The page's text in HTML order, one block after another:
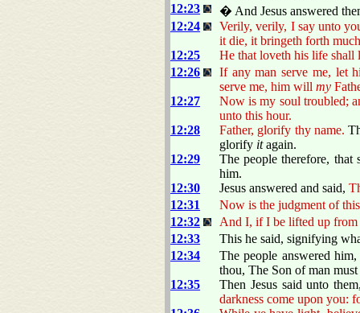
12:23
� And Jesus answered
12:24
Verily, verily, I say unto
it die, it bringeth forth
12:25
He that loveth his life shall
12:26
If any man serve me, let
serve me, him will my
12:27
Now is my soul troubled;
unto this hour.
12:28
Father, glorify thy name.
glorify itagain.
12:29
The people therefore, that
him.
12:30
Jesus answered and said,
12:31
Now is the judgment of
12:32
And I, if I be lifted up
12:33
This he said, signifying
12:34
The people answered
thou, The Son of man
12:35
Then Jesus said unto
darkness come upon you: